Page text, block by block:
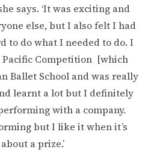
says. ‘It was exciting and
else, but I also felt I had
to do what I needed to do. I
Pacific Competition [which
Ballet School and was really
learnt a lot but I definitely
with a company.
but I like it when it’s
a prize.’